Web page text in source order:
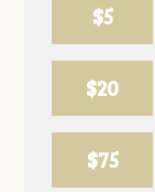
$5
$20
$75